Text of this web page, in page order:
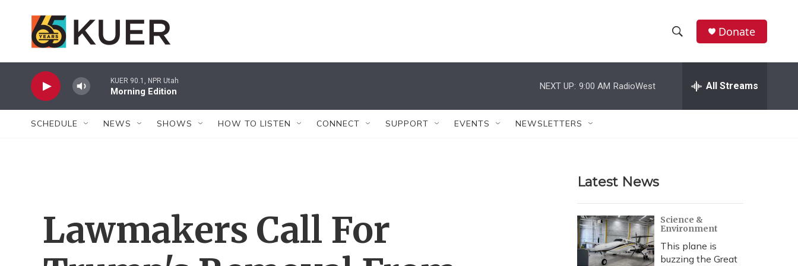
h
w
r
c
h
e
h
Donate
KUER 90.1, NPR Utah
Morning Edition
NEXT UP: 9:00 AM RadioWest All Streams
SCHEDULE NEWS SHOWS HOW TO LISTEN CONNECT SUPPORT EVENTS NEWSLETTERS
Lawmakers Call For
Latest News
Science &
Environment
This plane is
buzzing the Great